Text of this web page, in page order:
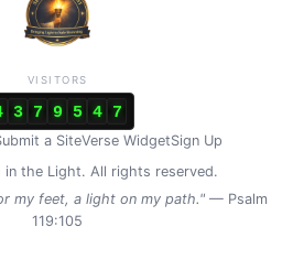
a SiteVerse WidgetSign Up
the Light. All rights reserved.
my feet, a light on my path." — Psalm
119:105
VISITORS
3 7 9 5 4 7